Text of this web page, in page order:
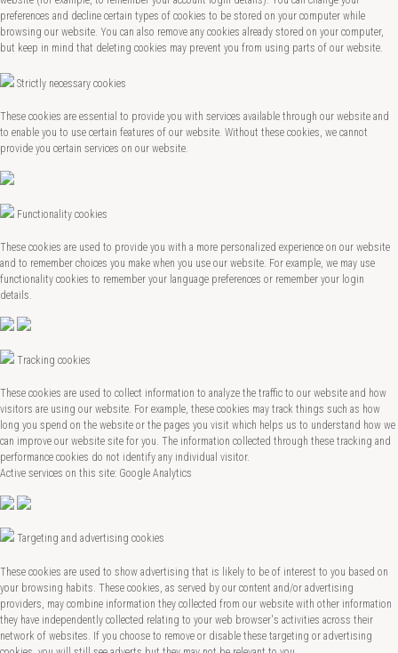
preferences and decline certain types of cookies to be stored on your computer while
browsing our website. You can also remove any cookies already stored on your computer,
but keep in mind that deleting cookies may prevent you from using parts of our website.
Strictly necessary cookies
These cookies are essential to provide you with services available through our website and
to enable you to use certain features of our website. Without these cookies, we cannot
provide you certain services on our website.
Functionality cookies
These cookies are used to provide you with a more personalized experience on our website
and to remember choices you make when you use our website. For example, we may use
functionality cookies to remember your language preferences or remember your login
details.
Tracking cookies
These cookies are used to collect information to analyze the traffic to our website and how
visitors are using our website. For example, these cookies may track things such as how
long you spend on the website or the pages you visit which helps us to understand how we
can improve our website site for you. The information collected through these tracking and
performance cookies do not identify any individual visitor.
Active services on this site: Google Analytics
Targeting and advertising cookies
These cookies are used to show advertising that is likely to be of interest to you based on
your browsing habits. These cookies, as served by our content and/or advertising
providers, may combine information they collected from our website with other information
they have independently collected relating to your web browser's activities across their
network of websites. If you choose to remove or disable these targeting or advertising